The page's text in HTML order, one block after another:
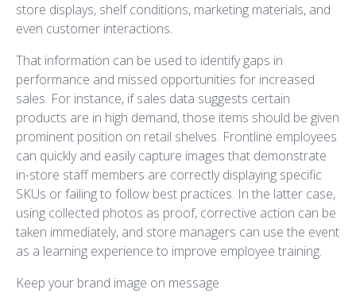
store displays, shelf conditions, marketing materials, and
even customer interactions.
That information can be used to identify gaps in
performance and missed opportunities for increased
sales. For instance, if sales data suggests certain
products are in high demand, those items should be given
prominent position on retail shelves. Frontline employees
can quickly and easily capture images that demonstrate
in-store staff members are correctly displaying specific
SKUs or failing to follow best practices. In the latter case,
using collected photos as proof, corrective action can be
taken immediately, and store managers can use the event
as a learning experience to improve employee training.
Keep your brand image on message